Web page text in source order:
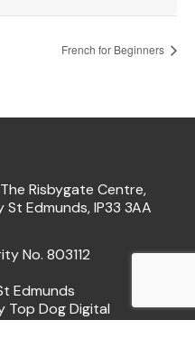
French for Beginners
Risbygate Centre,
Edmunds, IP33 3AA
No. 803112
Edmunds
Top Dog Digital